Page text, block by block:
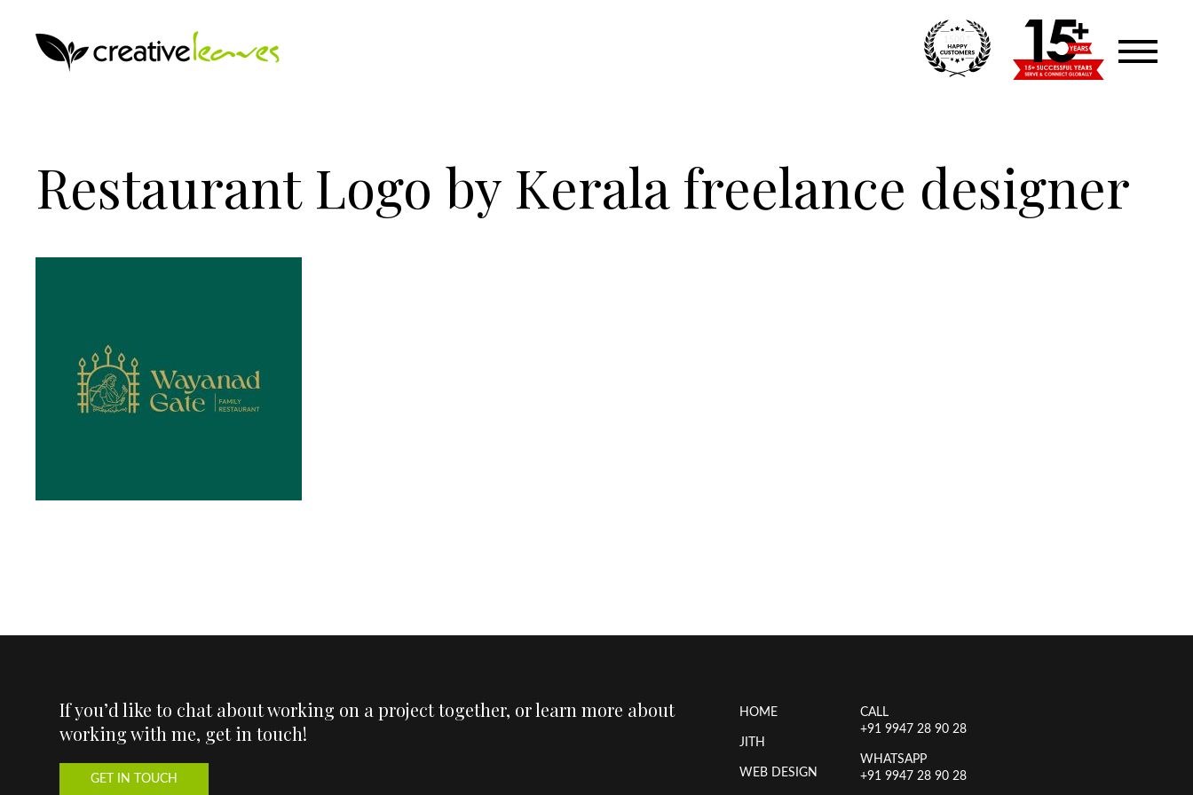
Restaurant Logo by Kerala freelance designer
If you’d like to chat about working on a project together, or learn more about
working with me, get in touch!
GET IN TOUCH
HOME
JITH
WEB DESIGN
CALL
+91 9947 28 90 28
WHATSAPP
+91 9947 28 90 28